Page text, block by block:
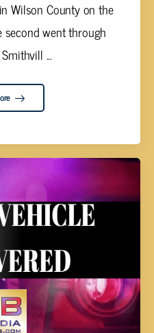
Wilson County on the
second went through
...